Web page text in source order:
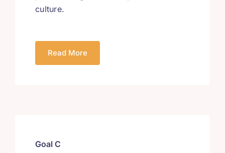
culture.
Read More
Goal C